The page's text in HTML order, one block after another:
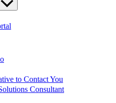
to Contact You
Consultant